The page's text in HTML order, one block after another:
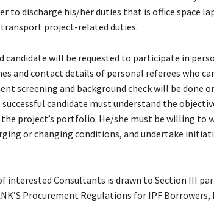
to discharge his/her duties that is office space
project-related duties.
candidate will be requested to participate in
and contact details of personal referees who
screening and background check will be done
successful candidate must understand the
project’s portfolio. He/she must be willing to
or changing conditions, and undertake
interested Consultants is drawn to Section III
Procurement Regulations for IPF Borrowers,